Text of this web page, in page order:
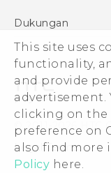
This site uses
functionality,
and provide
advertisement.
clicking on the
preference on
also find more
Policy here.
Dukungan
Pusat Dukungan
© 2011-2026 HTC
Legal Terms